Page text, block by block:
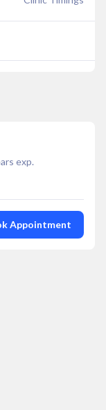
exp.
Appointment